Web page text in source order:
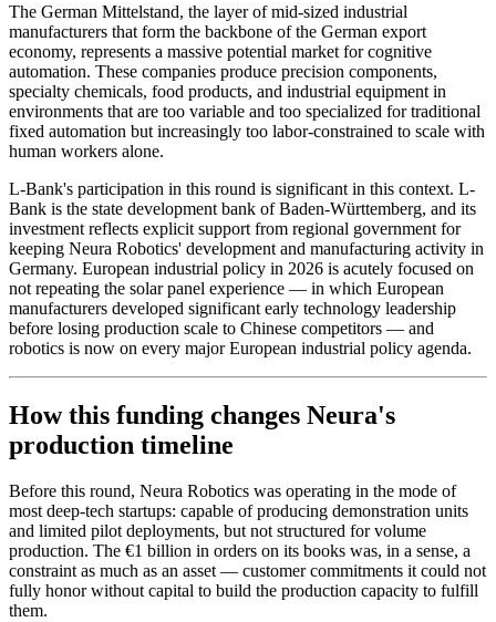
The German Mittelstand, the layer of mid-sized industrial
manufacturers that form the backbone of the German export
economy, represents a massive potential market for cognitive
automation. These companies produce precision components,
specialty chemicals, food products, and industrial equipment in
environments that are too variable and too specialized for traditional
fixed automation but increasingly too labor-constrained to scale with
human workers alone.
L-Bank's participation in this round is significant in this context. L-
Bank is the state development bank of Baden-Württemberg, and its
investment reflects explicit support from regional government for
keeping Neura Robotics' development and manufacturing activity in
Germany. European industrial policy in 2026 is acutely focused on
not repeating the solar panel experience — in which European
manufacturers developed significant early technology leadership
before losing production scale to Chinese competitors — and
robotics is now on every major European industrial policy agenda.
How this funding changes Neura's
production timeline
Before this round, Neura Robotics was operating in the mode of
most deep-tech startups: capable of producing demonstration units
and limited pilot deployments, but not structured for volume
production. The €1 billion in orders on its books was, in a sense, a
constraint as much as an asset — customer commitments it could not
fully honor without capital to build the production capacity to fulfill
them.